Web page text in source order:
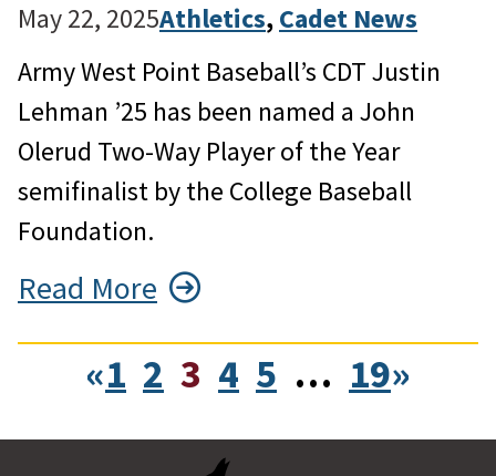
May 22, 2025Athletics, Cadet News
Army West Point Baseball’s CDT Justin
Lehman ’25 has been named a John
Olerud Two-Way Player of the Year
semifinalist by the College Baseball
Foundation.
Read More
«1 2 3 4 5 … 19»